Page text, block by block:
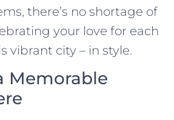
there’s no shortage of
your love for each
vibrant city – in style.
Memorable